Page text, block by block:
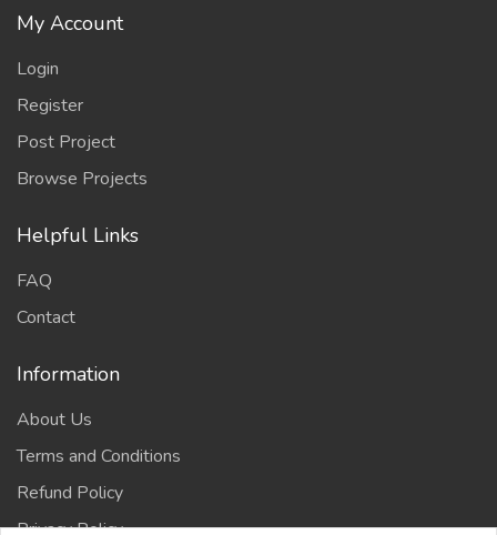
My Account
Login
Register
Post Project
Browse Projects
Helpful Links
FAQ
Contact
Information
About Us
Terms and Conditions
Refund Policy
Privacy Policy